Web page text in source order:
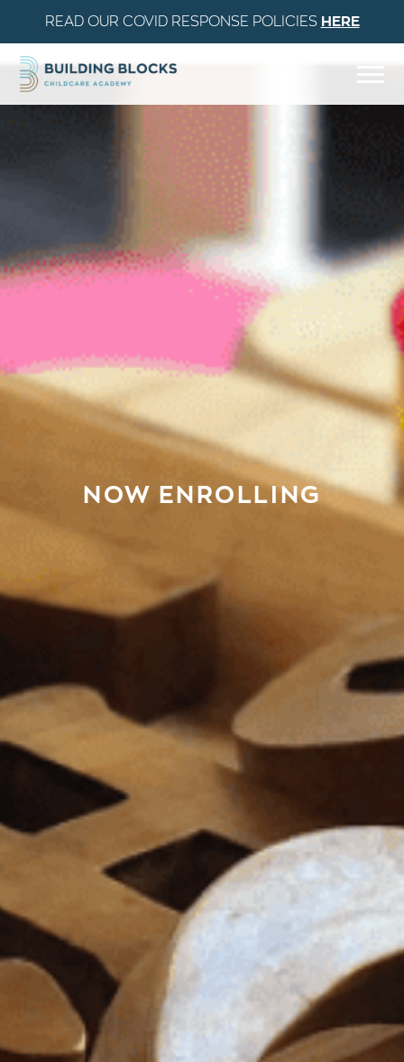
Skip to Content
READ OUR COVID RESPONSE POLICIES HERE
NOW ENROLLING